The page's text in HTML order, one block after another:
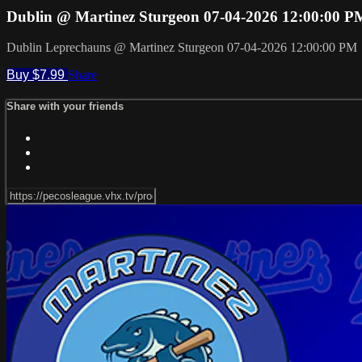
Dublin @ Martinez Sturgeon 07-04-2026 12:00:00
Dublin Leprechauns @ Martinez Sturgeon 07-04-2026 12:00:00 PM
Buy $7.99 Share
Share with your friends